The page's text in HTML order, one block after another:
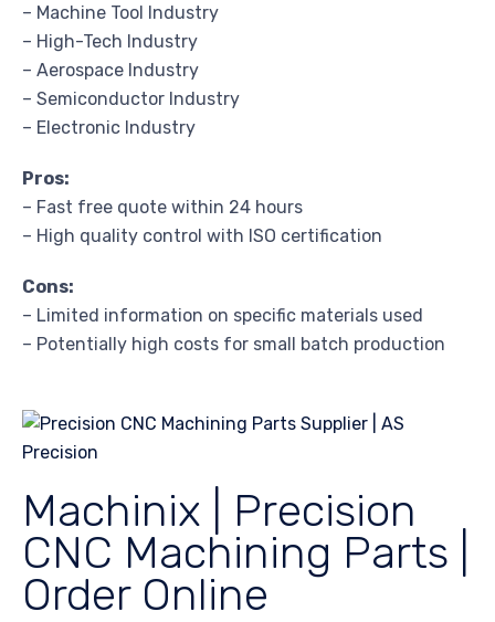
– Machine Tool Industry
– High-Tech Industry
– Aerospace Industry
– Semiconductor Industry
– Electronic Industry
Pros:
– Fast free quote within 24 hours
– High quality control with ISO certification
Cons:
– Limited information on specific materials used
– Potentially high costs for small batch production
Machinix | Precision
CNC Machining Parts |
Order Online